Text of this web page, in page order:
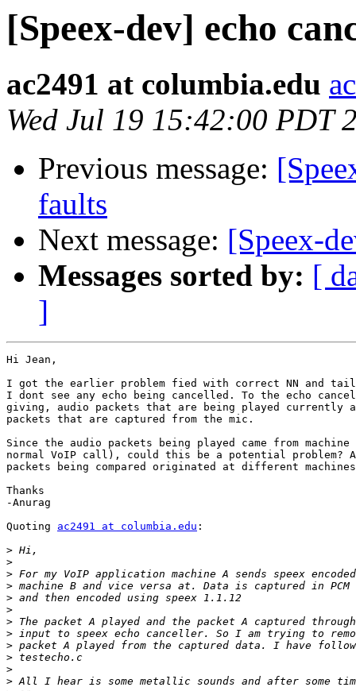
[Speex-dev] echo
ac2491 at columbia.edu
Wed Jul 19 15:42:00 PDT
Previous message:
faults
Next message: [Speex-
Messages sorted by: [
]
Hi Jean,
I got the earlier problem fied with correct NN and
I dont see any echo being cancelled. To the echo
giving, audio packets that are being played currently
packets that are captured from the mic.
Since the audio packets being played came from
normal VoIP call), could this be a potential problem?
packets being compared originated at different
Thanks
-Anurag
Quoting ac2491 at columbia.edu :
>
>
>
>
>
>
>
>
>
>
>
>